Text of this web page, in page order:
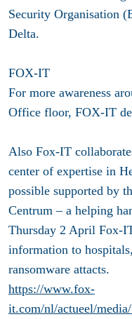
Security Organisation
Delta.
FOX-IT
For more awareness
Office floor, FOX-IT
Also Fox-IT
center of expertise in
possible supported by
Centrum – a helping
Thursday 2 April Fox-
information to
ransomware attacts.
https://www.fox-
it.com/nl/actueel/